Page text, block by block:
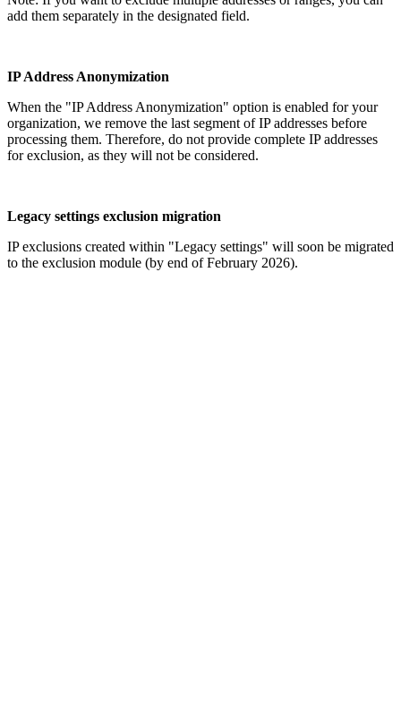
add them separately in the designated field.
IP Address Anonymization
When the "IP Address Anonymization" option is enabled for your
organization, we remove the last segment of IP addresses before
processing them. Therefore, do not provide complete IP addresses
for exclusion, as they will not be considered.
Legacy settings exclusion migration
IP exclusions created within "Legacy settings" will soon be migrated
to the exclusion module (by end of February 2026).